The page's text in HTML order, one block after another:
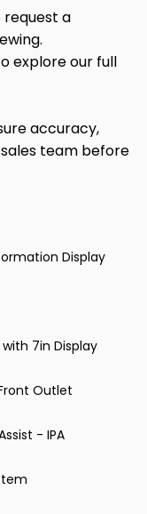
request a
explore our full
accuracy,
team before
Display
7in Display
Outlet
- IPA